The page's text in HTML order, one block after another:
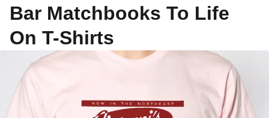
Bar Matchbooks To Life
On T-Shirts